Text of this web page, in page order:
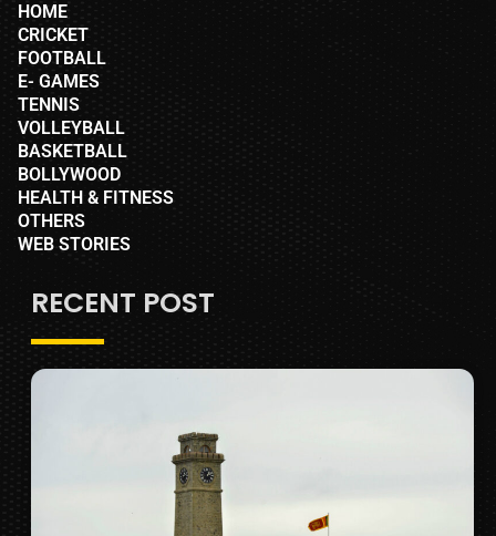
HOME
CRICKET
FOOTBALL
E- GAMES
TENNIS
VOLLEYBALL
BASKETBALL
BOLLYWOOD
HEALTH & FITNESS
OTHERS
WEB STORIES
RECENT POST